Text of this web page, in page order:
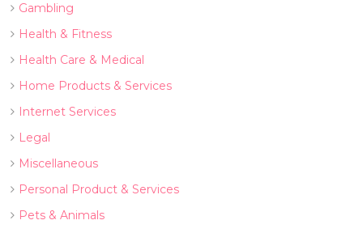
Gambling
Health & Fitness
Health Care & Medical
Home Products & Services
Internet Services
Legal
Miscellaneous
Personal Product & Services
Pets & Animals